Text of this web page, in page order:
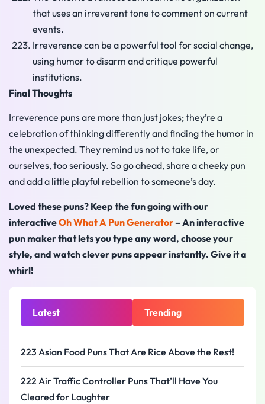
that uses an irreverent tone to comment on current
events.
Irreverence can be a powerful tool for social change,
using humor to disarm and critique powerful
institutions.
Final Thoughts
Irreverence puns are more than just jokes; they’re a
celebration of thinking differently and finding the humor in
the unexpected. They remind us not to take life, or
ourselves, too seriously. So go ahead, share a cheeky pun
and add a little playful rebellion to someone’s day.
Loved these puns? Keep the fun going with our
interactiveOh What A Pun Generator– An interactive
pun maker that lets you type any word, choose your
style, and watch clever puns appear instantly. Give it a
whirl!
Latest Trending
223 Asian Food Puns That Are Rice Above the Rest!
222 Air Traffic Controller Puns That’ll Have You
Cleared for Laughter